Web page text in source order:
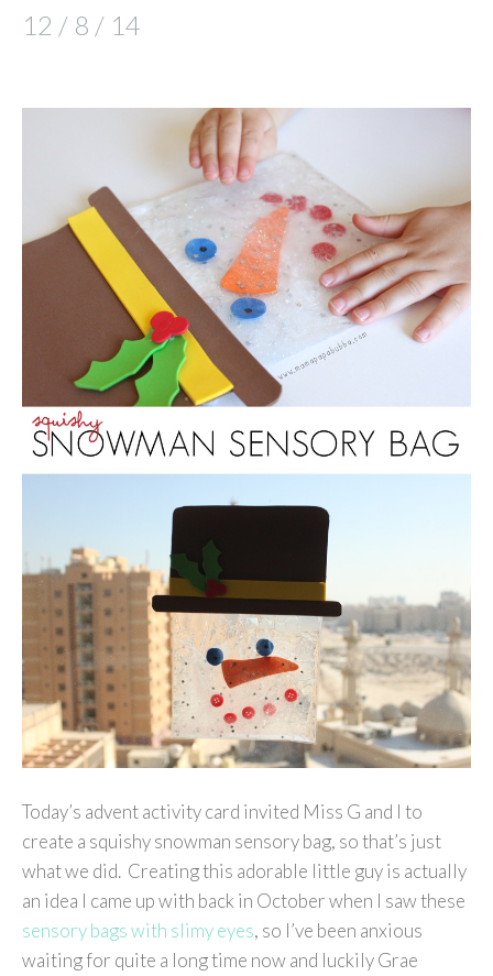
12 / 8 / 14
Today’s advent activity card invited Miss G and I to
create a squishy snowman sensory bag, so that’s just
what we did. Creating this adorable little guy is actually
an idea I came up with back in October when I saw these
sensory bags with slimy eyes, so I’ve been anxious
waiting for quite a long time now and luckily Grae